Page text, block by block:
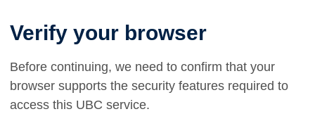
Verify your browser
Before continuing, we need to confirm that your
browser supports the security features required to
access this UBC service.